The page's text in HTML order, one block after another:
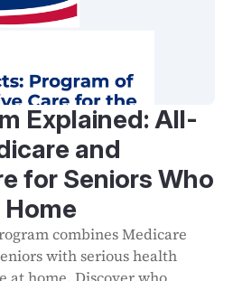
Explained: All-
and
for Seniors Who
combines Medicare
with serious health